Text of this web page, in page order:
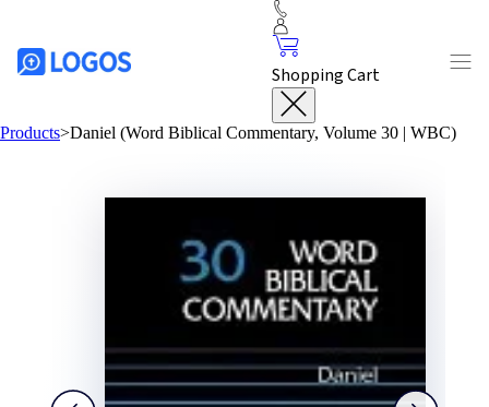
Shopping Cart
Products>Daniel (Word Biblical Commentary, Volume 30 | WBC)